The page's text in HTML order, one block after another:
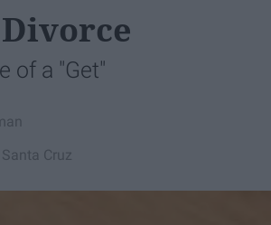
of a "Get"
Cruz